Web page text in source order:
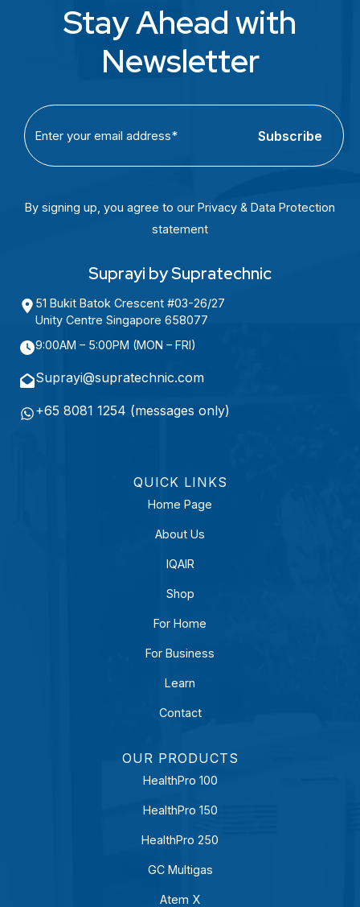
Stay Ahead with
Newsletter
C
H
l
(
e
u
r
e
)
By signing up, you agree to our Privacy & Data Protection
statement
Suprayi by Supratechnic
51 Bukit Batok Crescent #03-26/27
Unity Centre Singapore 658077
9:00AM – 5:00PM (MON – FRI)
Suprayi@supratechnic.com
+65 8081 1254 (messages only)
QUICK LINKS
Home Page
About Us
IQAIR
Shop
For Home
For Business
Learn
Contact
OUR PRODUCTS
HealthPro 100
HealthPro 150
HealthPro 250
GC Multigas
Atem X